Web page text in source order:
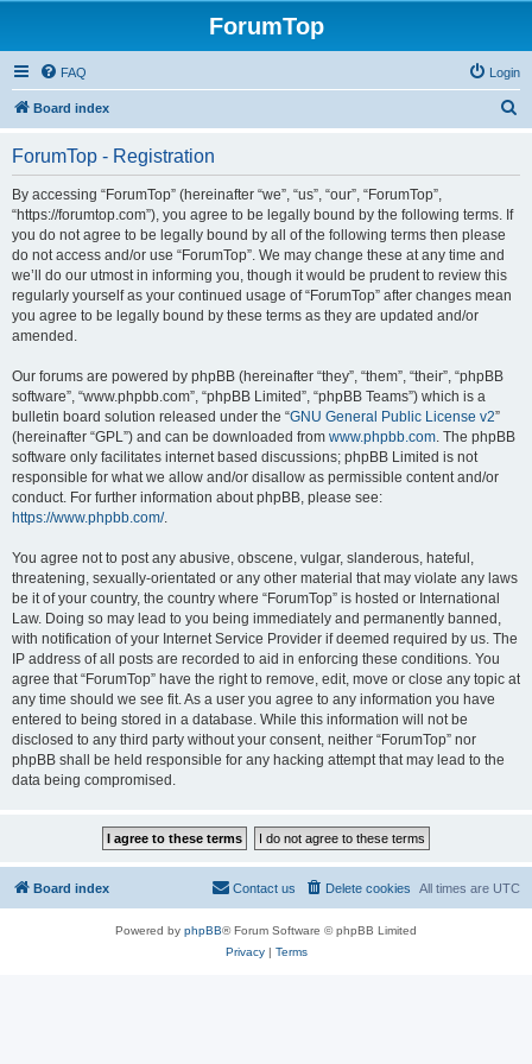
ForumTop
FAQ Login
Board index
ForumTop - Registration
By accessing “ForumTop” (hereinafter “we”, “us”, “our”, “ForumTop”,
“https://forumtop.com”), you agree to be legally bound by the following terms. If
you do not agree to be legally bound by all of the following terms then please
do not access and/or use “ForumTop”. We may change these at any time and
we’ll do our utmost in informing you, though it would be prudent to review this
regularly yourself as your continued usage of “ForumTop” after changes mean
you agree to be legally bound by these terms as they are updated and/or
amended.
Our forums are powered by phpBB (hereinafter “they”, “them”, “their”, “phpBB
software”, “www.phpbb.com”, “phpBB Limited”, “phpBB Teams”) which is a
bulletin board solution released under the “GNU General Public License v2”
(hereinafter “GPL”) and can be downloaded from www.phpbb.com. The phpBB
software only facilitates internet based discussions; phpBB Limited is not
responsible for what we allow and/or disallow as permissible content and/or
conduct. For further information about phpBB, please see:
https://www.phpbb.com/.
You agree not to post any abusive, obscene, vulgar, slanderous, hateful,
threatening, sexually-orientated or any other material that may violate any laws
be it of your country, the country where “ForumTop” is hosted or International
Law. Doing so may lead to you being immediately and permanently banned,
with notification of your Internet Service Provider if deemed required by us. The
IP address of all posts are recorded to aid in enforcing these conditions. You
agree that “ForumTop” have the right to remove, edit, move or close any topic at
any time should we see fit. As a user you agree to any information you have
entered to being stored in a database. While this information will not be
disclosed to any third party without your consent, neither “ForumTop” nor
phpBB shall be held responsible for any hacking attempt that may lead to the
data being compromised.
Board index All times are UTC
Delete cookies
Contact us
Powered by phpBB® Forum Software © phpBB Limited
Privacy| Terms